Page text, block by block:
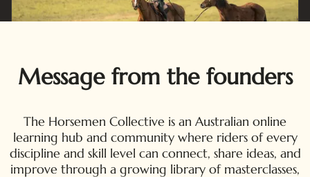
Message from the founders
The Horsemen Collective is an Australian online
learning hub and community where riders of every
discipline and skill level can connect, share ideas, and
improve through a growing library of masterclasses,